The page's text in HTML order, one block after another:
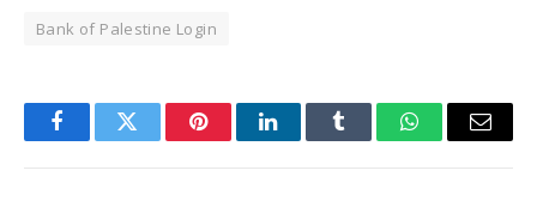
Bank of Palestine Login
FacebookTwitter PinterestLinkedInTumblr WhatsAppEmail